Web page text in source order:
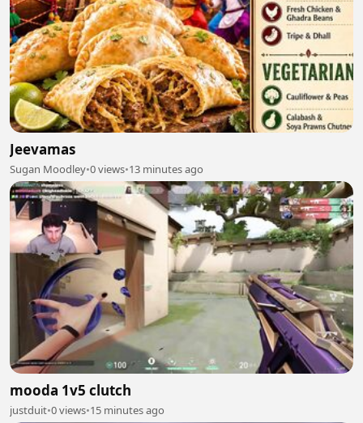
Jeevamas
Sugan Moodley•0 views•13 minutes ago
mooda 1v5 clutch
justduit•0 views•15 minutes ago